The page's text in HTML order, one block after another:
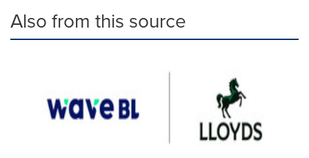
Also from this source